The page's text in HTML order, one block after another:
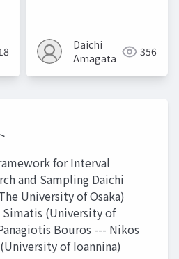
Daichi
Amagata
356
for Interval
and Sampling Daichi
University of Osaka)
Simatis (University of
Bouros --- Nikos
of Ioannina)